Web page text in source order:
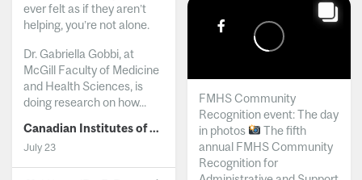
ever felt as if they aren’t
helping, you’re not alone.
Dr. Gabriella Gobbi, at
McGill Faculty of Medicine
and Health Sciences, is
doing research on how...
Canadian Institutes of Health Research
July 23
FMHS Community
Recognition event: The day
in photos
The fifth
annual FMHS Community
Recognition for